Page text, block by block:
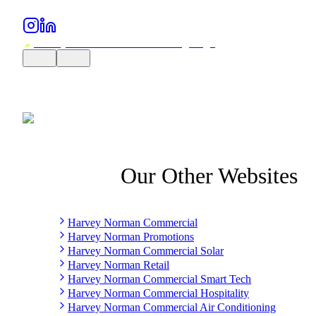
Our Other Websites
Harvey Norman Commercial
Harvey Norman Promotions
Harvey Norman Commercial Solar
Harvey Norman Retail
Harvey Norman Commercial Smart Tech
Harvey Norman Commercial Hospitality
Harvey Norman Commercial Air Conditioning